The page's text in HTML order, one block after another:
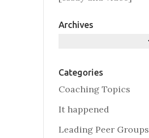
Archives
Categories
Coaching Topics
It happened
Leading Peer Groups